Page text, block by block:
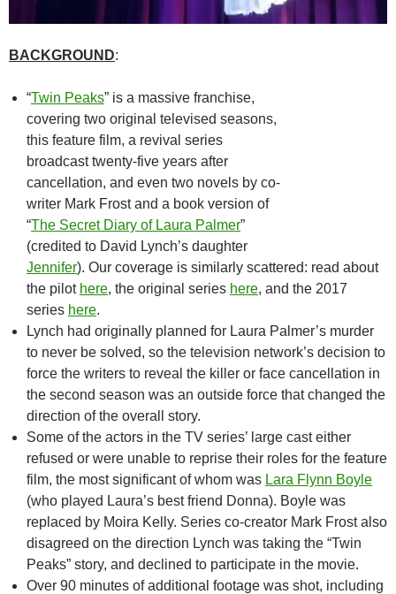
BACKGROUND:
“Twin Peaks” is a massive franchise,
covering two original televised seasons,
this feature film, a revival series
broadcast twenty-five years after
cancellation, and even two novels by co-
writer Mark Frost and a book version of
“The Secret Diary of Laura Palmer”
(credited to David Lynch’s daughter
Jennifer). Our coverage is similarly scattered: read about
the pilot here, the original series here, and the 2017
series here.
Lynch had originally planned for Laura Palmer’s murder
to never be solved, so the television network’s decision to
force the writers to reveal the killer or face cancellation in
the second season was an outside force that changed the
direction of the overall story.
Some of the actors in the TV series’ large cast either
refused or were unable to reprise their roles for the feature
film, the most significant of whom was Lara Flynn Boyle
(who played Laura’s best friend Donna). Boyle was
replaced by Moira Kelly. Series co-creator Mark Frost also
disagreed on the direction Lynch was taking the “Twin
Peaks” story, and declined to participate in the movie.
Over 90 minutes of additional footage was shot, including